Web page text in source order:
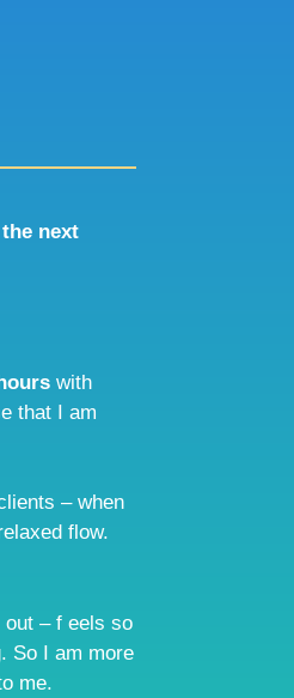
next
with
that I am
– when
flow.
– f eels so
So I am more
me.